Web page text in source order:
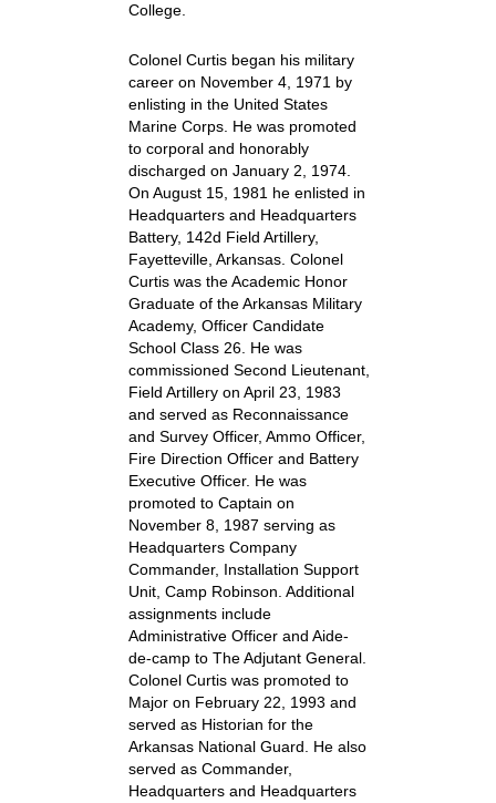
College.
Colonel Curtis began his military
career on November 4, 1971 by
enlisting in the United States
Marine Corps. He was promoted
to corporal and honorably
discharged on January 2, 1974.
On August 15, 1981 he enlisted in
Headquarters and Headquarters
Battery, 142d Field Artillery,
Fayetteville, Arkansas. Colonel
Curtis was the Academic Honor
Graduate of the Arkansas Military
Academy, Officer Candidate
School Class 26. He was
commissioned Second Lieutenant,
Field Artillery on April 23, 1983
and served as Reconnaissance
and Survey Officer, Ammo Officer,
Fire Direction Officer and Battery
Executive Officer. He was
promoted to Captain on
November 8, 1987 serving as
Headquarters Company
Commander, Installation Support
Unit, Camp Robinson. Additional
assignments include
Administrative Officer and Aide-
de-camp to The Adjutant General.
Colonel Curtis was promoted to
Major on February 22, 1993 and
served as Historian for the
Arkansas National Guard. He also
served as Commander,
Headquarters and Headquarters